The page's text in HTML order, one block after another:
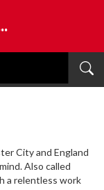
SPORTS
City and England
. Also called
a relentless work